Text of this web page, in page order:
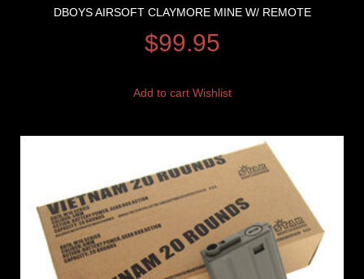
DBOYS AIRSOFT CLAYMORE MINE W/ REMOTE
$99.95
Add to cart Wishlist